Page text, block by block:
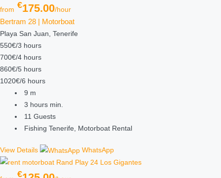
from €175.00/hour
Bertram 28 | Motorboat
Playa San Juan, Tenerife
550€/3 hours
700€/4 hours
860€/5 hours
1020€/6 hours
9 m
3 hours min.
11 Guests
Fishing Tenerife, Motorboat Rental
View Details WhatsApp
€